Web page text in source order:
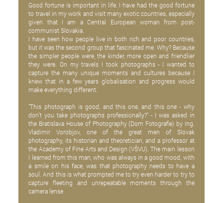
Good fortune is important in life. I have had the good fortune
to travel in my work and visit many exotic countries, especially
given that I am a Central European woman from post-
communist Slovakia.
I have seen how people live in both rich and poor countries,
but it was the second group that fascinated me. Why? Because
the simpler people were, the kinder, more open and friendlier
they were. On my travels I took photographs - I wanted to
capture the many unique moments and cultures because I
knew that in a few years globalisation and progress would
make everything different.
"This photograph is good, and this one, and this one - why
don't you take photographs professionally?" - I was asked in
the Bratislava House of Photography (Dom Fotografie) by Ing.
Vladimír Vorobjov, one of the great men of Slovak
photography, its historian and theoretician, and a professor at
the Academy of Fine Arts and Design (VŠVU). The main lesson
I learned from this man, who was always in a good mood, with
a smile on his face, was that photography needs to have a
soul. And this is what prompted me to try even harder to try to
capture fleeting and unrepeatable moments through the
camera lense.